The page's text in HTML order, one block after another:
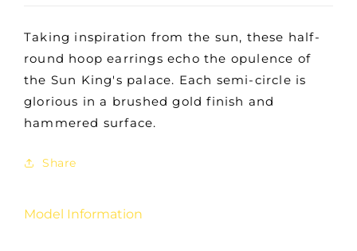
Taking inspiration from the sun, these half-
round hoop earrings echo the opulence of
the Sun King's palace. Each semi-circle is
glorious in a brushed gold finish and
hammered surface.
Share
Model Information